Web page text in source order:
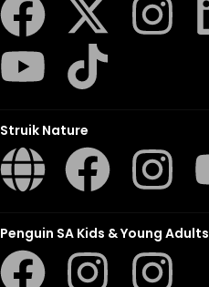
Struik Nature
Penguin SA Kids & Young Adults